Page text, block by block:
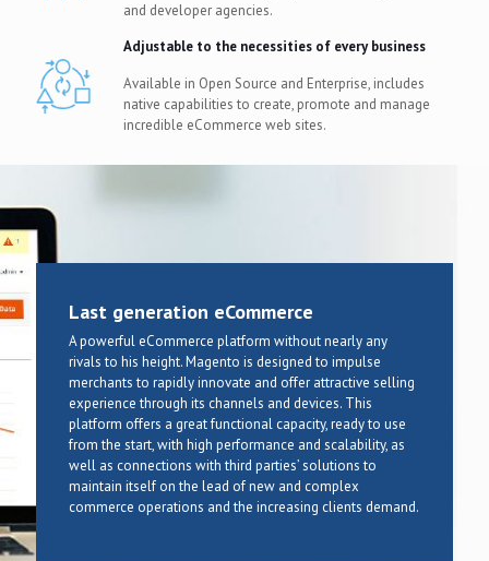
and developer agencies.
Adjustable to the necessities of every business
Available in Open Source and Enterprise, includes
native capabilities to create, promote and manage
incredible eCommerce web sites.
Last generation eCommerce
A powerful eCommerce platform without nearly any
rivals to his height. Magento is designed to impulse
merchants to rapidly innovate and offer attractive selling
experience through its channels and devices. This
platform offers a great functional capacity, ready to use
from the start, with high performance and scalability, as
well as connections with third parties’ solutions to
maintain itself on the lead of new and complex
commerce operations and the increasing clients demand.